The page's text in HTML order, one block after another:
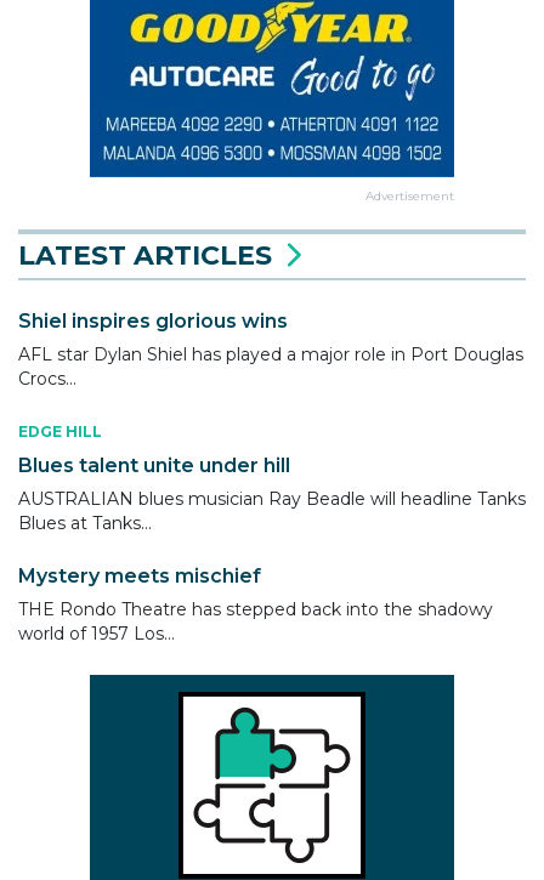
Advertisement
LATEST ARTICLES
Shiel inspires glorious wins
AFL star Dylan Shiel has played a major role in Port Douglas
Crocs...
EDGE HILL
Blues talent unite under hill
AUSTRALIAN blues musician Ray Beadle will headline Tanks
Blues at Tanks...
Mystery meets mischief
THE Rondo Theatre has stepped back into the shadowy
world of 1957 Los...